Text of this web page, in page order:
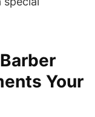
Your